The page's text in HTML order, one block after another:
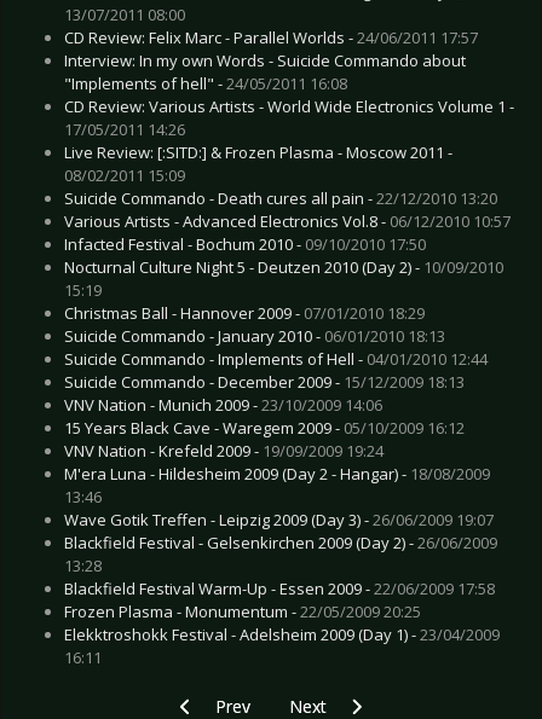
13/07/2011 08:00
CD Review: Felix Marc - Parallel Worlds -24/06/2011 17:57
Interview: In my own Words - Suicide Commando about
"Implements of hell" -24/05/2011 16:08
CD Review: Various Artists - World Wide Electronics Volume 1 -
17/05/2011 14:26
Live Review: [:SITD:] & Frozen Plasma - Moscow 2011 -
08/02/2011 15:09
Suicide Commando - Death cures all pain -22/12/2010 13:20
Various Artists - Advanced Electronics Vol.8 - 06/12/2010 10:57
Infacted Festival - Bochum 2010 - 09/10/2010 17:50
Nocturnal Culture Night 5 - Deutzen 2010 (Day 2) - 10/09/2010
15:19
Christmas Ball - Hannover 2009 - 07/01/2010 18:29
Suicide Commando - January 2010 - 06/01/2010 18:13
Suicide Commando - Implements of Hell - 04/01/2010 12:44
Suicide Commando - December 2009 - 15/12/2009 18:13
VNV Nation - Munich 2009 -23/10/2009 14:06
15 Years Black Cave - Waregem 2009 - 05/10/2009 16:12
VNV Nation - Krefeld 2009 - 19/09/2009 19:24
M'era Luna - Hildesheim 2009 (Day 2 - Hangar) - 18/08/2009
13:46
Wave Gotik Treffen - Leipzig 2009 (Day 3) -26/06/2009 19:07
Blackfield Festival - Gelsenkirchen 2009 (Day 2) -26/06/2009
13:28
Blackfield Festival Warm-Up - Essen 2009 -22/06/2009 17:58
Frozen Plasma - Monumentum -22/05/2009 20:25
Elekktroshokk Festival - Adelsheim 2009 (Day 1) -23/04/2009
16:11
Previous article: Dark Dance Treffen 21 - Lahr
Prev Next article: Elektrisch! Festival -
Next